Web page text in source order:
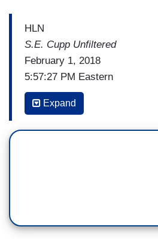
HLN
S.E. Cupp Unfiltered
February 1, 2018
5:57:27 PM Eastern
S.E. CUPP: PolitiFact
checking website that rates
claims by elected officials
Andy this sounds like a great
Expand